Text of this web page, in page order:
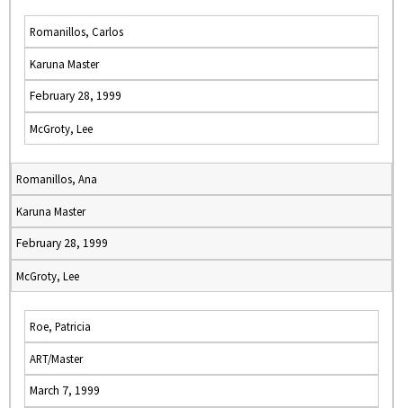
Romanillos, Carlos
Karuna Master
February 28, 1999
McGroty, Lee
Romanillos, Ana
Karuna Master
February 28, 1999
McGroty, Lee
Roe, Patricia
ART/Master
March 7, 1999